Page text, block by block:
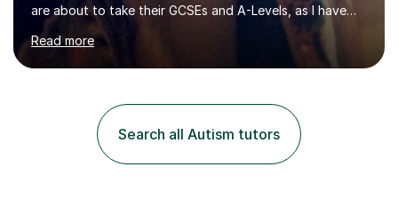
are about to take their GCSEs and A-Levels, as I have
taught GCSE English & Maths at two recognised FE
organisations in Exeter. I am also qualified to teach
English and Psychology to A-level and Degree standard.
an MSc in Psychology where I carried out research in a
specialist dyslexic school and learnt about key
educational milestones and effective teaching and
learning approaches....
Read more
Search all Autism tutors